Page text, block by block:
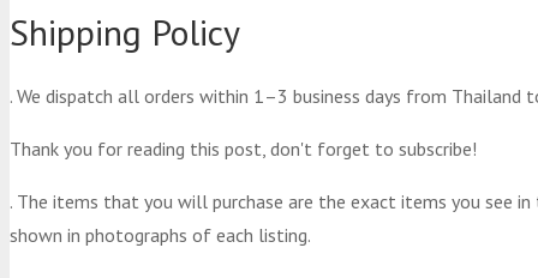
Shipping Policy
. We dispatch all orders within 1–3 business days from
Thank you for reading this post, don't forget to subscribe!
. The items that you will purchase are the exact items you see
shown in photographs of each listing.